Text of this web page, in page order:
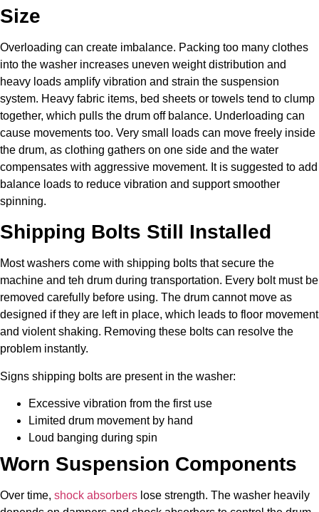
Size
Overloading can create imbalance. Packing too many clothes
into the washer increases uneven weight distribution and
heavy loads amplify vibration and strain the suspension
system. Heavy fabric items, bed sheets or towels tend to clump
together, which pulls the drum off balance. Underloading can
cause movements too. Very small loads can move freely inside
the drum, as clothing gathers on one side and the water
compensates with aggressive movement. It is suggested to add
balance loads to reduce vibration and support smoother
spinning.
Shipping Bolts Still Installed
Most washers come with shipping bolts that secure the
machine and teh drum during transportation. Every bolt must be
removed carefully before using. The drum cannot move as
designed if they are left in place, which leads to floor movement
and violent shaking. Removing these bolts can resolve the
problem instantly.
Signs shipping bolts are present in the washer:
Excessive vibration from the first use
Limited drum movement by hand
Loud banging during spin
Worn Suspension Components
Over time, shock absorbers lose strength. The washer heavily